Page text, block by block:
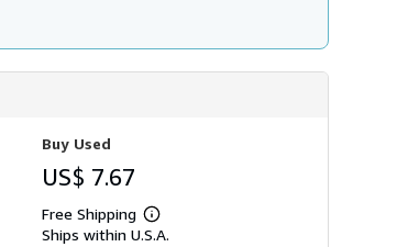
Buy Used
US$ 7.67
Free Shipping
Learn
more
Ships within U.S.A.